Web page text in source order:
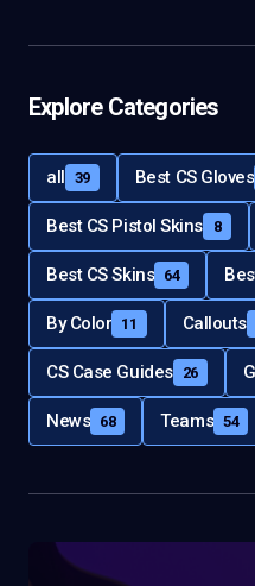
Explore Categories
all 39 Best CS Gloves
Best CS Pistol Skins 8
Best CS Skins 64
By Color 11 Callouts
CS Case Guides 26
News 68 Teams 54